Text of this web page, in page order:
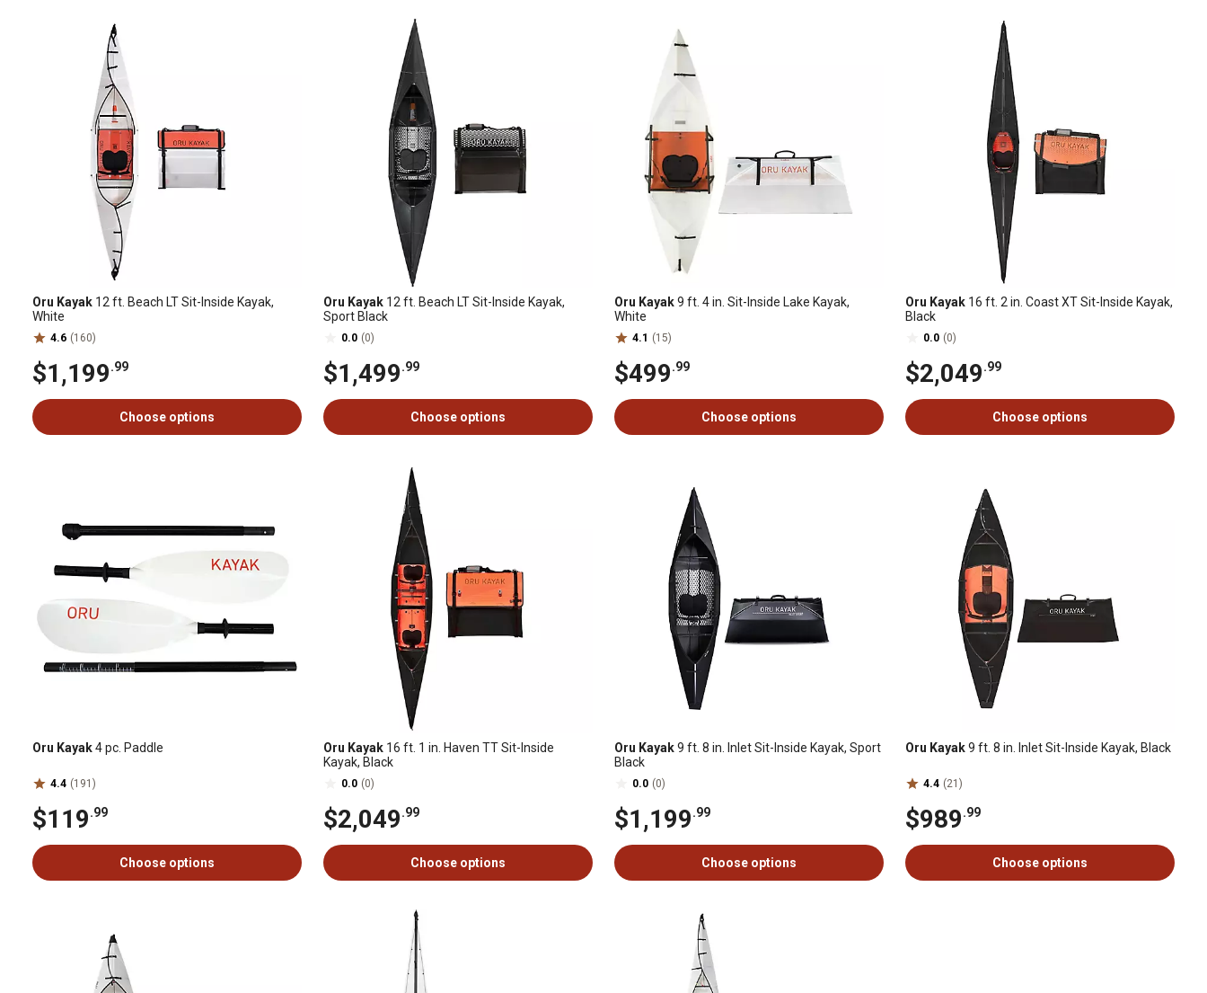
Oru Kayak 12 ft. Beach LT Sit-Inside Kayak,
White
4.6 (160)
$1,199.99
Choose options
Oru Kayak 12 ft. Beach LT Sit-Inside Kayak,
Sport Black
0.0 (0)
$1,499.99
Choose options
Oru Kayak9 ft. 4 in. Sit-Inside Lake Kayak,
White
4.1 (15)
$499.99
Choose options
Oru Kayak 16 ft. 2 in. Coast XT Sit-Inside Kayak,
Black
0.0 (0)
$2,049.99
Choose options
Oru Kayak4 pc. Paddle
4.4 (191)
$119.99
Choose options
Oru Kayak 16 ft. 1 in. Haven TT Sit-Inside
Kayak, Black
0.0 (0)
$2,049.99
Choose options
Oru Kayak9 ft. 8 in. Inlet Sit-Inside Kayak, Sport
Black
0.0 (0)
$1,199.99
Choose options
Oru Kayak9 ft. 8 in. Inlet Sit-Inside Kayak, Black
4.4 (21)
$989.99
Choose options